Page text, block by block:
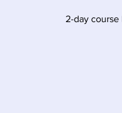
2-day course